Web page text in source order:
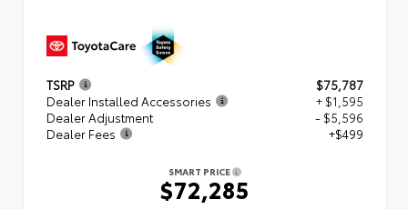
TSRP
$75,787
Dealer Installed Accessories
+ $1,595
Dealer Adjustment
- $5,596
Dealer Fees
+$499
SMART PRICE
$72,285